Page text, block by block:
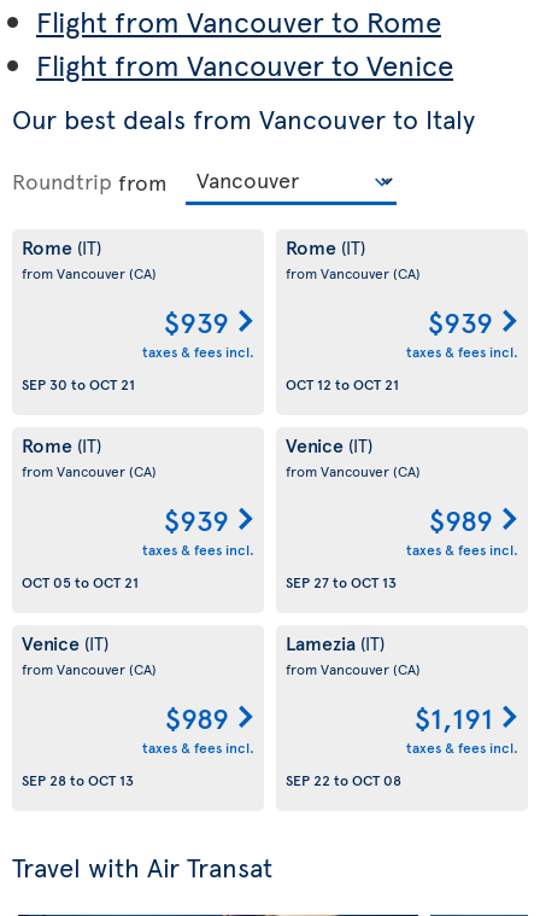
Flight from Vancouver to Rome
Flight from Vancouver to Venice
Our best deals from Vancouver to Italy
Roundtrip from
Rome (IT)
from Vancouver(CA)
$939
taxes & fees incl.
SEP 30 toOCT 21
Rome (IT)
from Vancouver(CA)
$939
taxes & fees incl.
OCT 12 toOCT 21
Rome (IT)
from Vancouver(CA)
$939
taxes & fees incl.
OCT 05toOCT 21
Venice (IT)
from Vancouver(CA)
$989
taxes & fees incl.
SEP 27toOCT 13
Venice (IT)
from Vancouver(CA)
$989
taxes & fees incl.
SEP 28toOCT 13
Lamezia (IT)
from Vancouver(CA)
$1,191
taxes & fees incl.
SEP 22 toOCT 08
Travel with Air Transat